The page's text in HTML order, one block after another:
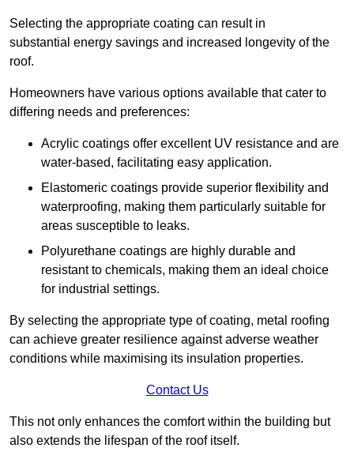
Selecting the appropriate coating can result in
substantial energy savings and increased longevity of the
roof.
Homeowners have various options available that cater to
differing needs and preferences:
Acrylic coatings offer excellent UV resistance and are
water-based, facilitating easy application.
Elastomeric coatings provide superior flexibility and
waterproofing, making them particularly suitable for
areas susceptible to leaks.
Polyurethane coatings are highly durable and
resistant to chemicals, making them an ideal choice
for industrial settings.
By selecting the appropriate type of coating, metal roofing
can achieve greater resilience against adverse weather
conditions while maximising its insulation properties.
Contact Us
This not only enhances the comfort within the building but
also extends the lifespan of the roof itself.